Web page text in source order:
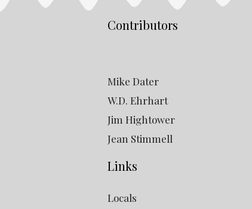
Contributors
Mike Dater
W.D. Ehrhart
Jim Hightower
Jean Stimmell
Links
Locals